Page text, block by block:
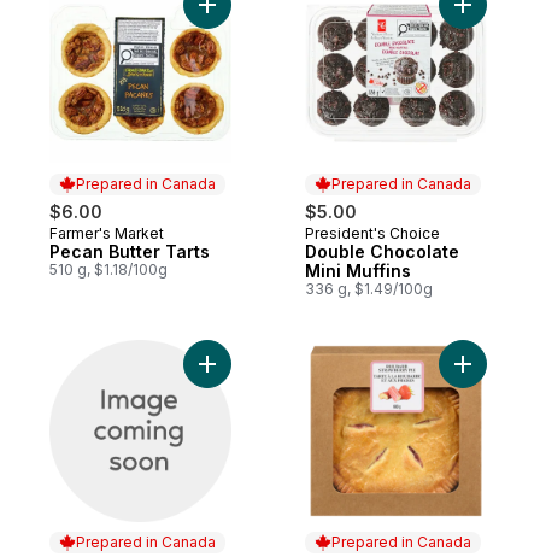
Prepared in Canada
$6.00
Prepared in Canada
Farmer's Market
Pecan Butter Tarts
510 g, $1.18/100g
Add Pecan Butter Tarts to cart
Prepared in Canada
$5.00
Prepared in Canada
President's Choice
Double Chocolate
Mini Muffins
336 g, $1.49/100g
Add
Prepared in Canada
Add Peach Muffins to cart
Prepared in Canada
Add